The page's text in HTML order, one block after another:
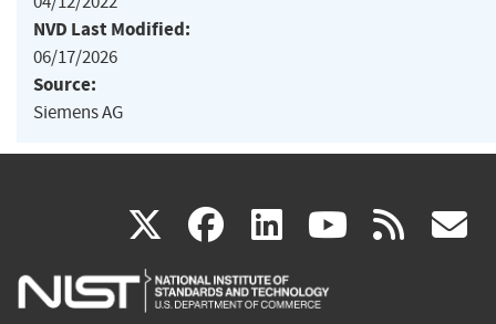
NVD Last Modified:
06/17/2026
Source:
Siemens AG
X(link
is
facebook
(link
is
linkedin
(link
is
(link rss